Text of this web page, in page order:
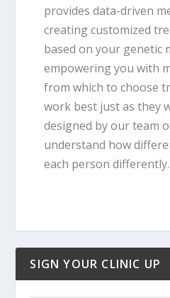
provides data-driven
creating customized
based on your genetic
empowering you with
from which to choose
work best just as they
designed by our team
understand how
each person differently.
SIGN YOUR CLINIC UP